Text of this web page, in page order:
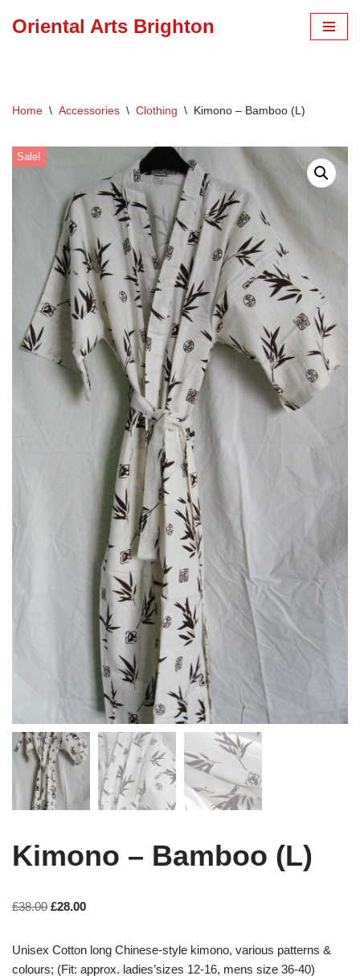
Oriental Arts Brighton
Home \ Accessories \ Clothing \ Kimono – Bamboo (L)
Sale!
Kimono – Bamboo (L)
£38.00 £28.00
Unisex Cotton long Chinese-style kimono, various patterns &
colours; (Fit: approx. ladies’sizes 12-16, mens size 36-40)